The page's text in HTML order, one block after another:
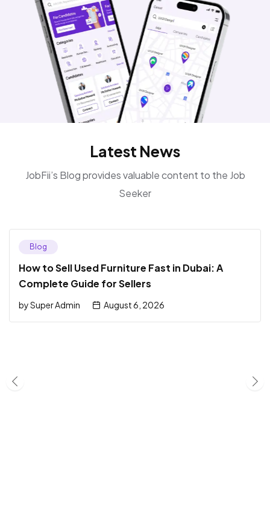
Latest News
JobFii’s Blog provides valuable content to the Job
Seeker
Blog
How to Sell Used Furniture Fast in Dubai: A
Complete Guide for Sellers
bySuper Admin August 6, 2026